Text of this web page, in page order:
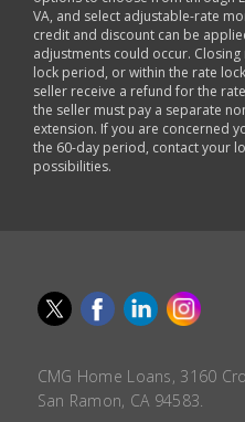
VA, and select adjustable-rate
credit and discount can be
adjustments could occur.
lock period, or within the rate
seller receive a refund for the
the seller must pay a separate
extension. If you are concerned
the 60-day period, contact your
possibilities.
CMG Home Loans, 3160
San Ramon, CA 94583.